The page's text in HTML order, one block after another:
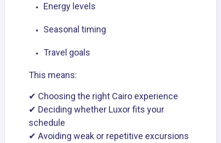
Energy levels
Seasonal timing
Travel goals
This means:
✔ Choosing the right Cairo experience
✔ Deciding whether Luxor fits your
schedule
✔ Avoiding weak or repetitive excursions